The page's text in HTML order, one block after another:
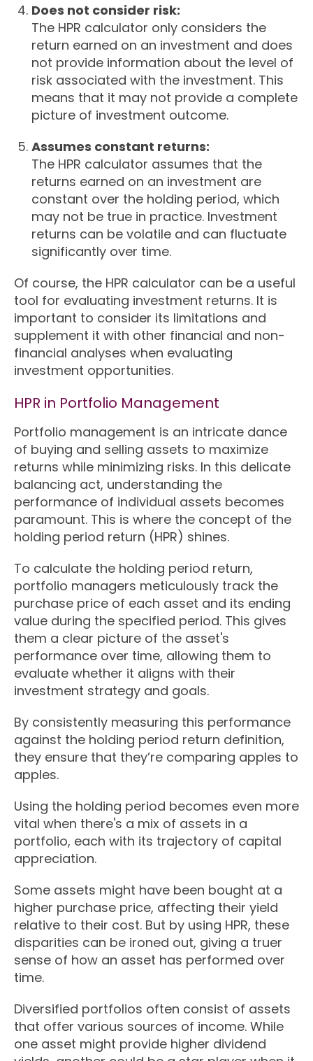
Does not consider risk:
The HPR calculator only considers the
return earned on an investment and does
not provide information about the level of
risk associated with the investment. This
means that it may not provide a complete
picture of investment outcome.
Assumes constant returns:
The HPR calculator assumes that the
returns earned on an investment are
constant over the holding period, which
may not be true in practice. Investment
returns can be volatile and can fluctuate
significantly over time.
Of course, the HPR calculator can be a useful
tool for evaluating investment returns. It is
important to consider its limitations and
supplement it with other financial and non-
financial analyses when evaluating
investment opportunities.
HPR in Portfolio Management
Portfolio management is an intricate dance
of buying and selling assets to maximize
returns while minimizing risks. In this delicate
balancing act, understanding the
performance of individual assets becomes
paramount. This is where the concept of the
holding period return (HPR) shines.
To calculate the holding period return,
portfolio managers meticulously track the
purchase price of each asset and its ending
value during the specified period. This gives
them a clear picture of the asset's
performance over time, allowing them to
evaluate whether it aligns with their
investment strategy and goals.
By consistently measuring this performance
against the holding period return definition,
they ensure that they’re comparing apples to
apples.
Using the holding period becomes even more
vital when there's a mix of assets in a
portfolio, each with its trajectory of capital
appreciation.
Some assets might have been bought at a
higher purchase price, affecting their yield
relative to their cost. But by using HPR, these
disparities can be ironed out, giving a truer
sense of how an asset has performed over
time.
Diversified portfolios often consist of assets
that offer various sources of income. While
one asset might provide higher dividend